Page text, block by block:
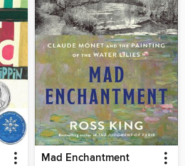
Mad Enchantment